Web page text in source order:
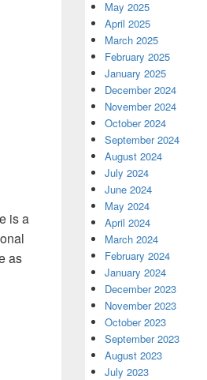
is a
as
May 2025
April 2025
March 2025
February 2025
January 2025
December 2024
November 2024
October 2024
September 2024
August 2024
July 2024
June 2024
May 2024
April 2024
March 2024
February 2024
January 2024
December 2023
November 2023
October 2023
September 2023
August 2023
July 2023